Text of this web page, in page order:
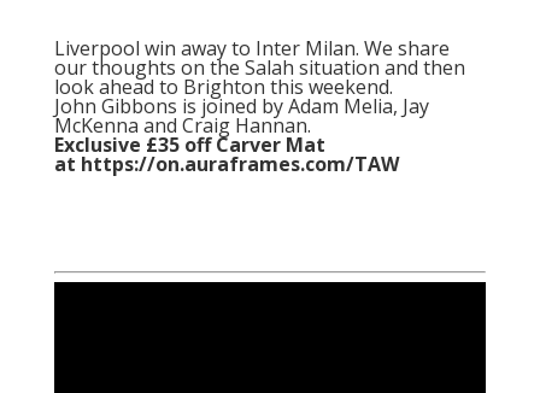
Liverpool win away to Inter Milan. We share
our thoughts on the Salah situation and then
look ahead to Brighton this weekend.
John Gibbons is joined by Adam Melia, Jay
McKenna and Craig Hannan.
Exclusive £35 off Carver Mat
at https://on.auraframes.com/TAW